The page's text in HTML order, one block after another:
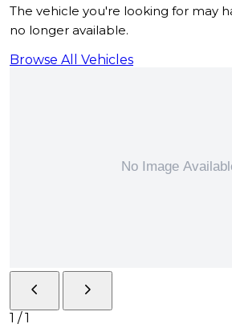
The vehicle you're looking for may
no longer available.
Browse All Vehicles
1 /1